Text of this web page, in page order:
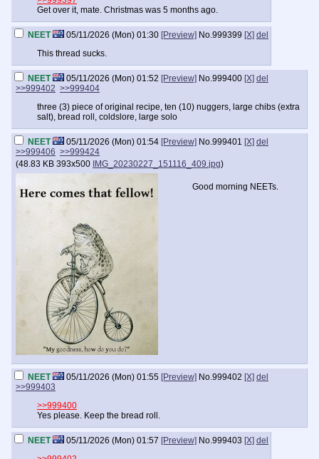
Get over it, mate. Christmas was 5 months ago.
NEET 05/11/2026 (Mon) 01:30 [Preview] No.999399 [X] del
This thread sucks.
NEET 05/11/2026 (Mon) 01:52 [Preview] No.999400 [X] del
>>999402 >>999404
three (3) piece of original recipe, ten (10) nuggers, large chibs (extra
salt), bread roll, coldslore, large solo
NEET 05/11/2026 (Mon) 01:54 [Preview] No.999401 [X] del
>>999406 >>999424
(48.83 KB 393x500 IMG_20230227_151116_409.jpg)
Good morning NEETs.
NEET 05/11/2026 (Mon) 01:55 [Preview] No.999402 [X] del
>>999403
>>999400
Yes please. Keep the bread roll.
NEET 05/11/2026 (Mon) 01:57 [Preview] No.999403 [X] del